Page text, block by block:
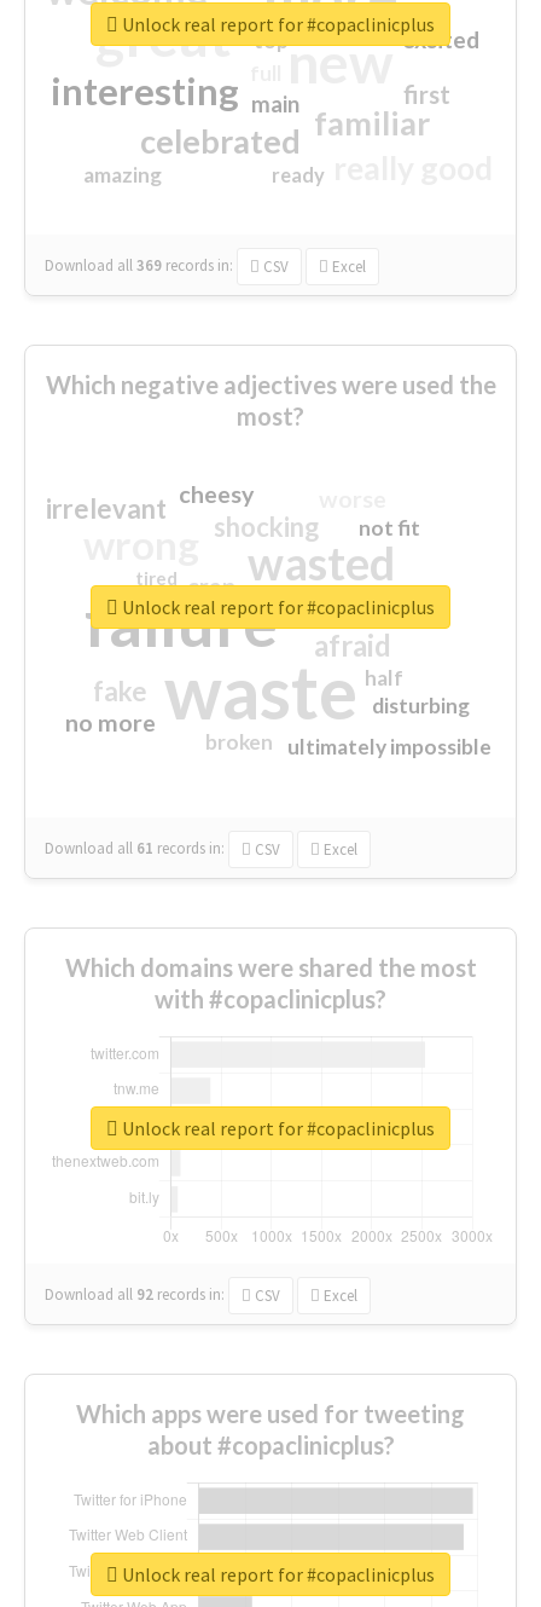
great new
interesting
familiar
celebrated
first
excited
main
amazing
top
ready
Download all369 records in: CSV Excel
Unlock real report for #copaclinicplus
Which negative adjectives were used the
most?
waste
failure
wasted
sorry
afraid
shocking
irrelevant
fake
no more
crap
cheesy
ultimately impossible
not fit
half
disturbing
closed
broken
tired
Download all 61 records in: CSV Excel
Unlock real report for #copaclinicplus
Which domains were shared the most
with #copaclinicplus?
Download all 92 records in: CSV Excel
Unlock real report for #copaclinicplus
Which apps were used for tweeting
about #copaclinicplus?
Unlock real report for #copaclinicplus